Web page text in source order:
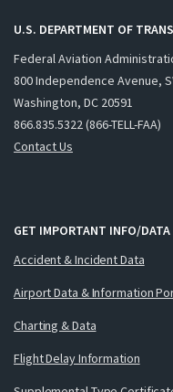
U.S. DEPARTMENT OF
Federal Aviation
800 Independence Avenue,
Washington, DC 20591
866.835.5322 (866-TELL-FAA)
Contact Us
GET IMPORTANT INFO/DATA
Accident & Incident Data
Airport Data & Information
Charting & Data
Flight Delay Information